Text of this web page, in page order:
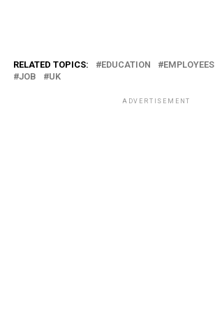
RELATED TOPICS: EDUCATION EMPLOYEES
JOB
UK
ADVERTISEMENT